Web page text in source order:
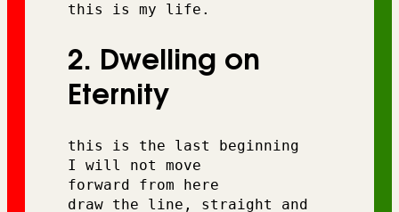
this is my life.
2. Dwelling on
Eternity
this is the last beginning
I will not move
forward from here
draw the line, straight and